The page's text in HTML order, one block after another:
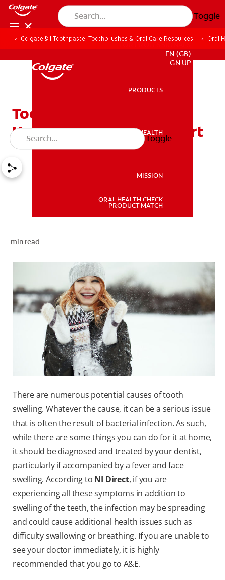
Toggle
ORAL HEALTH
FOR PROFESSIONALS
EN (GB)
EN (GB)
SIGN UP
PRODUCTS
ORAL HEALTH
MISSION
ORAL HEALTH CHECK
PRODUCT MATCH
Toggle
Colgate® | Toothpaste, Toothbrushes & Oral Care Resources Oral
Tooth Swelling: Causes &
How to Relieve Discomfort
min read
There are numerous potential causes of tooth
swelling. Whatever the cause, it can be a serious issue
that is often the result of bacterial infection. As such,
while there are some things you can do for it at home,
it should be diagnosed and treated by your dentist,
particularly if accompanied by a fever and face
swelling. According to NI Direct, if you are
experiencing all these symptoms in addition to
swelling of the teeth, the infection may be spreading
and could cause additional health issues such as
difficulty swallowing or breathing. If you are unable to
see your doctor immediately, it is highly
recommended that you go to A&E.